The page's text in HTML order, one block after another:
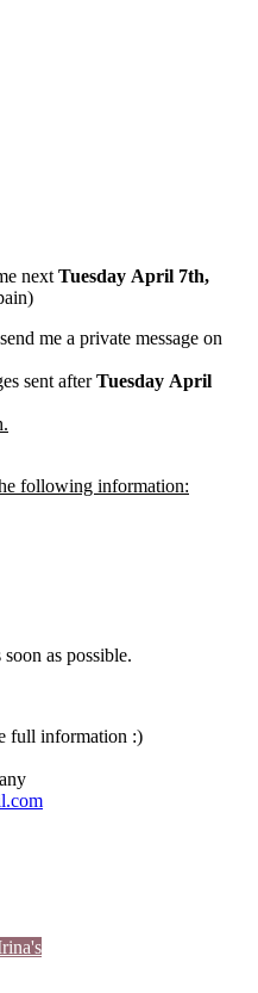
next Tuesday April 7th,
me a private message on
sent afterTuesday April
following information:
as possible.
full information :)